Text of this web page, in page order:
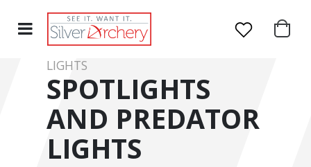
LIGHTS
SPOTLIGHTS
AND PREDATOR
LIGHTS